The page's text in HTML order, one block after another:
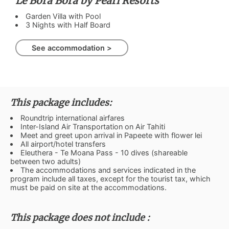
Garden Villa with Pool
3 Nights with Half Board
See accommodation >
This package includes:
Roundtrip international airfares
Inter-Island Air Transportation on Air Tahiti
Meet and greet upon arrival in Papeete with flower lei
All airport/hotel transfers
Eleuthera - Te Moana Pass - 10 dives (shareable
between two adults)
The accommodations and services indicated in the
program include all taxes, except for the tourist tax, which
must be paid on site at the accommodations.
This package does not include :